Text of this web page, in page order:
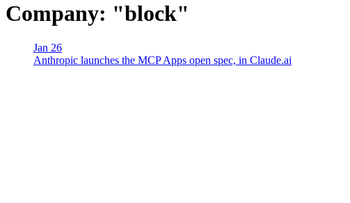
Company: "block"
Jan 26
Anthropic launches the MCP Apps open spec, in Claude.ai